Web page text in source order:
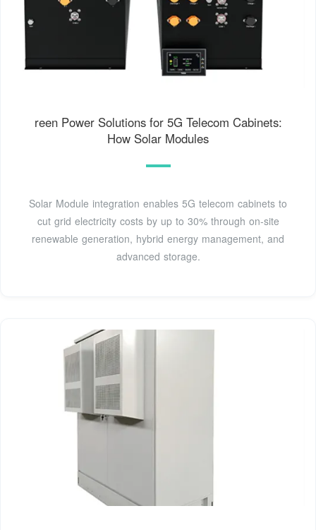
reen Power Solutions for 5G Telecom Cabinets:
How Solar Modules
Solar Module integration enables 5G telecom cabinets to
cut grid electricity costs by up to 30% through on-site
renewable generation, hybrid energy management, and
advanced storage.